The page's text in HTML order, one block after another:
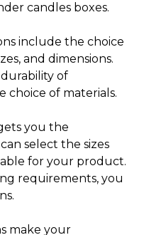
candles boxes.
include the choice
and dimensions.
of
choice of materials.
you the
select the sizes
for your product.
requirements, you
make your